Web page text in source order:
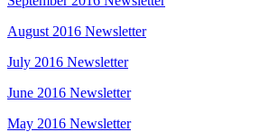
August 2016 Newsletter
July 2016 Newsletter
June 2016 Newsletter
May 2016 Newsletter